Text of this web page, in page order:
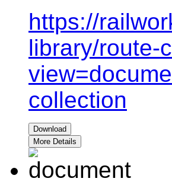
https://
library/route-
collection
Download
More Details